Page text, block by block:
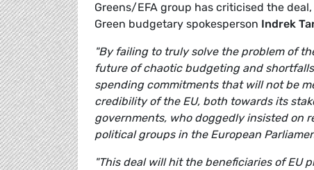
Greens/EFA group has criticised the
Green budgetary spokesperson Indrek
"By failing to truly solve the problem of
future of chaotic budgeting and
spending commitments that will not be
credibility of the EU, both towards its
governments, who doggedly insisted on
political groups in the European
"This deal will hit the beneficiaries of EU